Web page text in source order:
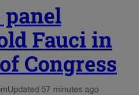
panel
Fauci in
Congress
Updated 57 minutes ago